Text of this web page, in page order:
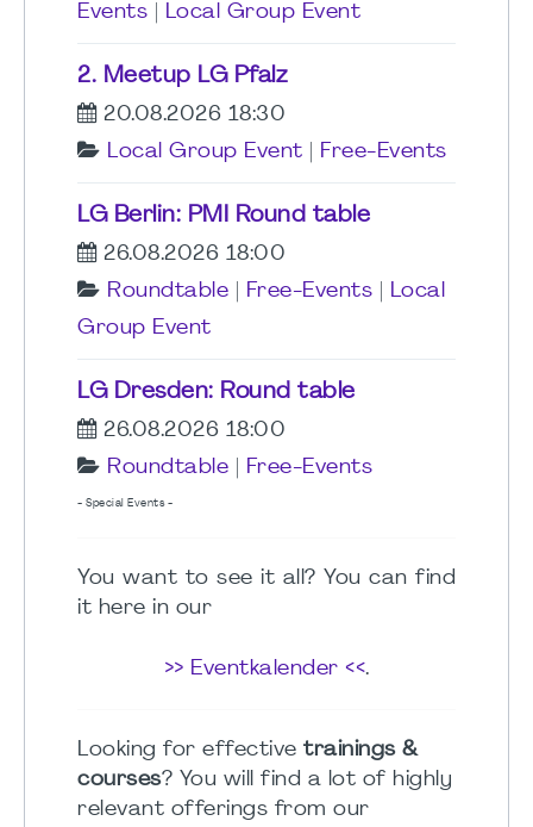
Events
Local Group Event
2. Meetup LG Pfalz
20.08.2026 18:30
Local Group Event
Free-Events
LG Berlin: PMI Round table
26.08.2026 18:00
Roundtable
Free-Events
Local
Group Event
LG Dresden: Round table
26.08.2026 18:00
Roundtable
Free-Events
- Special Events -
You want to see it all? You can find
it here in our
>> Eventkalender <<.
Looking for effective trainings &
courses? You will find a lot of highly
relevant offerings from our